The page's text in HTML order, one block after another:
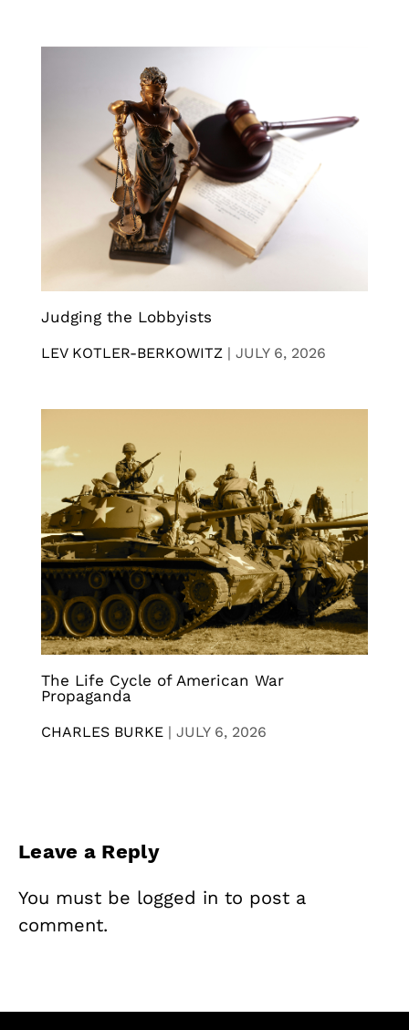
Judging the Lobbyists
LEV KOTLER-BERKOWITZ | JULY 6, 2026
The Life Cycle of American War
Propaganda
CHARLES BURKE | JULY 6, 2026
Leave a Reply
You must be logged in to post a
comment.